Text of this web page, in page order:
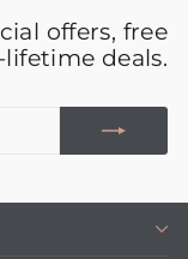
offers, free
deals.